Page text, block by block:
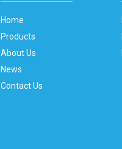
Home
Products
About Us
News
Contact Us